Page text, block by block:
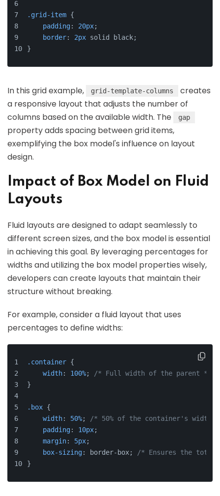
.grid-item {
padding: 20px;
border: 2px solid black;
}
In this grid example, grid-template-columns
creates
a responsive layout that adjusts the number of
columns based on the available width. The
gap
property adds spacing between grid items,
exemplifying the box model's influence on layout
design.
Impact of Box Model on Fluid
Layouts
Fluid layouts are designed to adapt seamlessly to
different screen sizes, and the box model is essential
in achieving this goal. By leveraging percentages for
widths and utilizing the box model properties wisely,
developers can create layouts that maintain their
structure without breaking.
For example, consider a fluid layout that uses
percentages to define widths:
.container {
width: 100%;
/* Full width of the parent */
}
.box {
width: 50%;
/* 50% of the container's width
padding: 10px;
margin: 5px;
box-sizing: border-box;
/* Ensures the total
}